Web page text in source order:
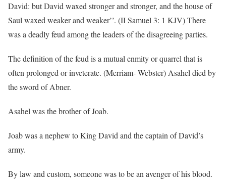
David: but David waxed stronger and stronger, and the house of
Saul waxed weaker and weaker’’. (II Samuel 3: 1 KJV) There
was a deadly feud among the leaders of the disagreeing parties.
The definition of the feud is a mutual enmity or quarrel that is
often prolonged or inveterate. (Merriam- Webster) Asahel died by
the sword of Abner.
Asahel was the brother of Joab.
Joab was a nephew to King David and the captain of David’s
army.
By law and custom, someone was to be an avenger of his blood.